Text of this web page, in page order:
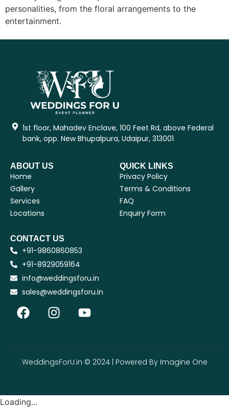
personalities, from the floral arrangements to the
entertainment.
1st floor, Mahadev Enclave, 100 Feet Rd, above Federal
bank, opp. New Bhupalpura, Udaipur, 313001
ABOUT US
Home
Gallery
Services
Locations
QUICK LINKS
Privacy Policy
Terms & Conditions
FAQ
Enquiry Form
CONTACT US
+91-9860860853
+91-8929059164
info@weddingsforu.in
sales@weddingsforu.in
WeddingsForU.in © 2024 | Powered By Imagine One
Loading...